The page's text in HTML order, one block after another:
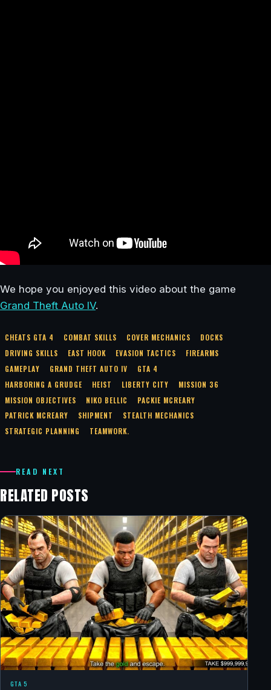
We hope you enjoyed this video about the game
Grand Theft Auto IV.
CHEATS GTA 4 COMBAT SKILLS COVER MECHANICS
DOCKS
DRIVING SKILLS
EAST HOOK EVASION TACTICS
FIREARMS
GAMEPLAY
GRAND THEFT AUTO IV
GTA 4
HARBORING A GRUDGE
HEIST LIBERTY CITY
MISSION 36
MISSION OBJECTIVES
NIKO BELLIC
PACKIE MCREARY
PATRICK MCREARY
SHIPMENT
STEALTH MECHANICS
STRATEGIC PLANNING
TEAMWORK.
READ NEXT
RELATED POSTS
GTA 5